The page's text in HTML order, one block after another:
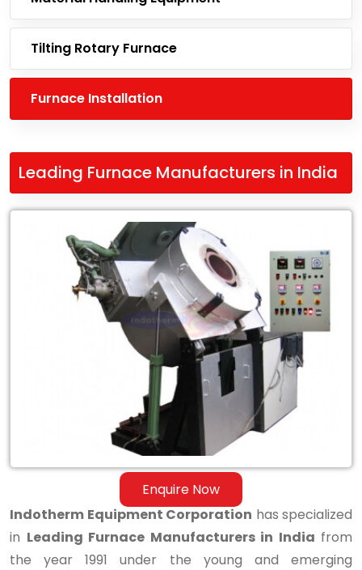
Tilting Rotary Furnace
Furnace Installation
Leading Furnace Manufacturers in India
Enquire Now
Manufacturers
Indotherm Equipment Corporation has specialized
in Leading Furnace Manufacturers in India from
the year 1991 under the young and emerging